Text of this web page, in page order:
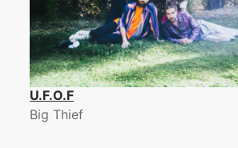
U.F.O.F
Big Thief